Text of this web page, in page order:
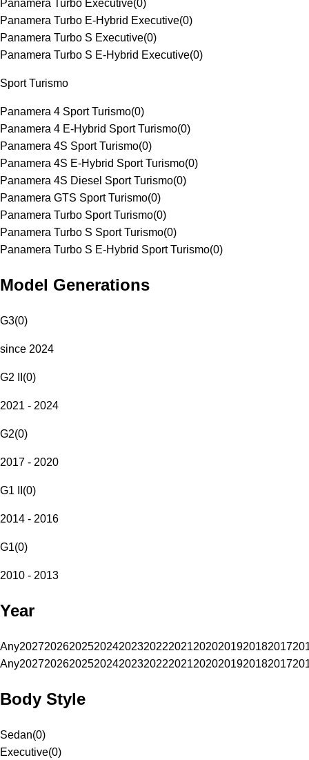
Panamera Turbo Executive(0)
Panamera Turbo E-Hybrid Executive(0)
Panamera Turbo S Executive(0)
Panamera Turbo S E-Hybrid Executive(0)
Sport Turismo
Panamera 4 Sport Turismo(0)
Panamera 4 E-Hybrid Sport Turismo(0)
Panamera 4S Sport Turismo(0)
Panamera 4S E-Hybrid Sport Turismo(0)
Panamera 4S Diesel Sport Turismo(0)
Panamera GTS Sport Turismo(0)
Panamera Turbo Sport Turismo(0)
Panamera Turbo S Sport Turismo(0)
Panamera Turbo S E-Hybrid Sport Turismo(0)
Model Generations
G3(0)
since 2024
G2 II (0)
2021 - 2024
G2(0)
2017 - 2020
G1 II (0)
2014 - 2016
G1(0)
2010 - 2013
Year
Any20272026202520242023202220212020201920182017
Any20272026202520242023202220212020201920182017
Body Style
Sedan(0)
Executive(0)